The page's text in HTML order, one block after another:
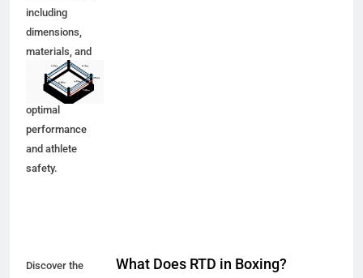
including
dimensions,
materials, and
safety features
to ensure
optimal
performance
and athlete
safety.
Discover the
What Does RTD in Boxing?